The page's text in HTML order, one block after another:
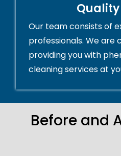
Our team consists of
professionals. We
providing you with
cleaning services at
Before and